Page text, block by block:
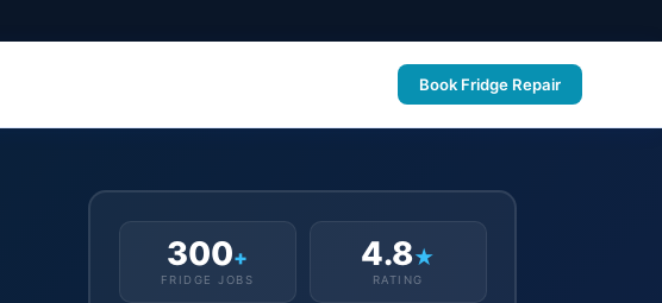
Book Fridge Repair
300+
FRIDGE JOBS
4.8★
RATING